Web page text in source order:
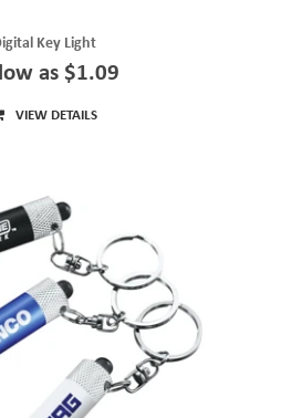
Key Light
as $1.09
VIEW DETAILS